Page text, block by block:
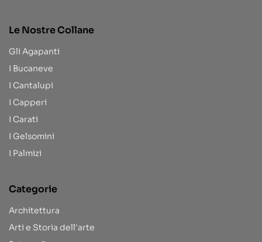
Le Nostre Collane
Gli Agapanti
I Bucaneve
I Cantalupi
I Capperi
I Carati
I Gelsomini
I Palmizi
Categorie
Architettura
Arti e Storia dell'arte